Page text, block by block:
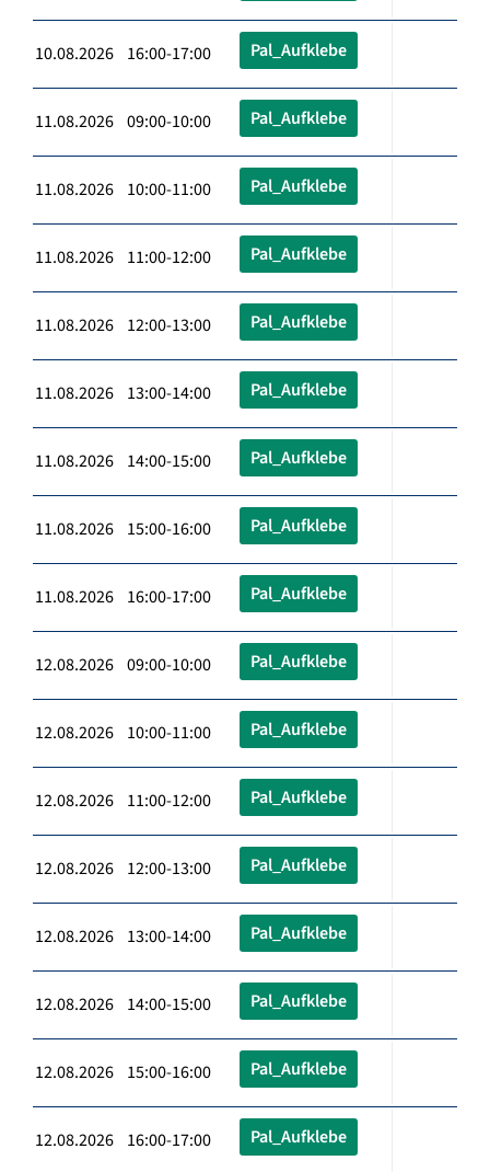
10.08.2026 16:00-17:00 Pal_Aufklebe
11.08.2026 09:00-10:00 Pal_Aufklebe
11.08.2026 10:00-11:00 Pal_Aufklebe
11.08.2026 11:00-12:00 Pal_Aufklebe
11.08.2026 12:00-13:00 Pal_Aufklebe
11.08.2026 13:00-14:00 Pal_Aufklebe
11.08.2026 14:00-15:00 Pal_Aufklebe
11.08.2026 15:00-16:00 Pal_Aufklebe
11.08.2026 16:00-17:00 Pal_Aufklebe
12.08.2026 09:00-10:00 Pal_Aufklebe
12.08.2026 10:00-11:00 Pal_Aufklebe
12.08.2026 11:00-12:00 Pal_Aufklebe
12.08.2026 12:00-13:00 Pal_Aufklebe
12.08.2026 13:00-14:00 Pal_Aufklebe
12.08.2026 14:00-15:00 Pal_Aufklebe
12.08.2026 15:00-16:00 Pal_Aufklebe
12.08.2026 16:00-17:00 Pal_Aufklebe